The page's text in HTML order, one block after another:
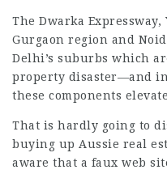
The Dwarka Expressway,
Gurgaon region and
Delhi’s suburbs which
property disaster—and
these components
That is hardly going to
buying up Aussie real
aware that a faux web